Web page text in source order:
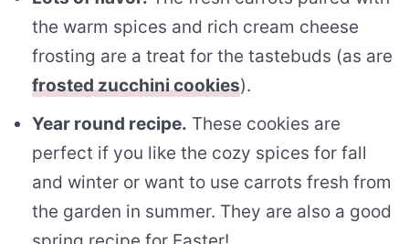
the warm spices and rich cream cheese
frosting are a treat for the tastebuds (as are
frosted zucchini cookies).
Year round recipe. These cookies are
perfect if you like the cozy spices for fall
and winter or want to use carrots fresh from
the garden in summer. They are also a good